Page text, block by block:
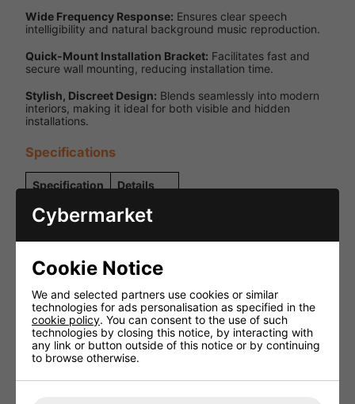
Wide Frequency Response: Ensures clear speech
intelligibility and natural background music reproduction.
Quick-Mount Installation Bracket: Facilitates fast and
secure wall mounting, reducing installation time.
Stylish, Discreet Design: Blends seamlessly into modern
interiors, making it ideal for both visible and hidden
installations.
Specifications
Specification
Details
Power
Source
100V Line
Power
Tappings
6W / 3W /
1.5W
Frequency
Response
120 Hz -
18 kHz
SPL @
1W/1m
90 dB
Cybermarket
Cookie Notice
We and selected partners use cookies or similar
technologies for ads personalisation as specified in the
cookie policy. You can consent to the use of such
technologies by closing this notice, by interacting with
any link or button outside of this notice or by continuing
to browse otherwise.